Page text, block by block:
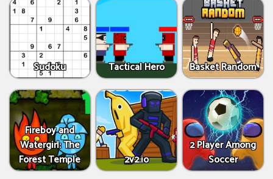
Sudoku Tactical Hero Basket Random
Fireboy and
Watergirl: The
Forest Temple
2v2.io
2 Player Among
Soccer